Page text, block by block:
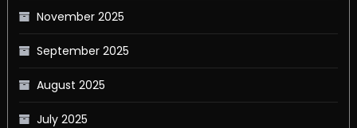
November 2025
September 2025
August 2025
July 2025